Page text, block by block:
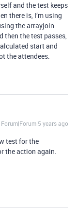
and the test keeps
there is, I’m using
the arrayjoin
then the test passes,
start and
the attendees.
Forum|Forum|5 years ago
test for the
the action again.